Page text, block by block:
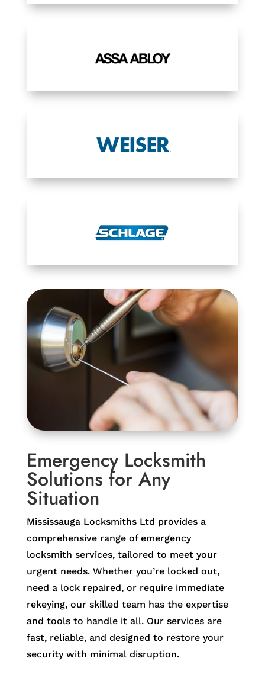
Emergency Locksmith
Solutions for Any
Situation
Mississauga Locksmiths Ltd provides a
comprehensive range of emergency
locksmith services, tailored to meet your
urgent needs. Whether you’re locked out,
need a lock repaired, or require immediate
rekeying, our skilled team has the expertise
and tools to handle it all. Our services are
fast, reliable, and designed to restore your
security with minimal disruption.